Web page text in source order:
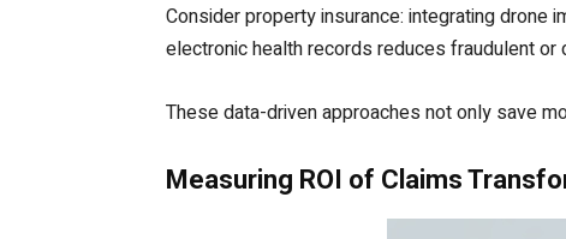
Consider property insurance: integrating drone
electronic health records reduces fraudulent or
These data-driven approaches not only save
Measuring ROI of Claims